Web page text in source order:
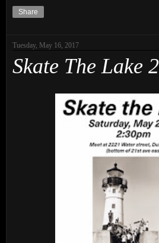
Share
Tuesday, May 16, 2017
Skate The Lake